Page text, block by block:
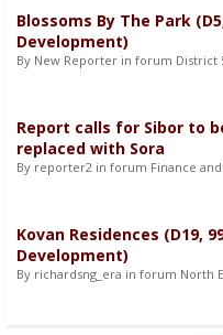
Blossoms By The Park
Development)
By New Reporter in forum District
Report calls for Sibor to
replaced with Sora
By reporter2 in forum Finance and
Kovan Residences (D19,
Development)
By richardsng_era in forum North